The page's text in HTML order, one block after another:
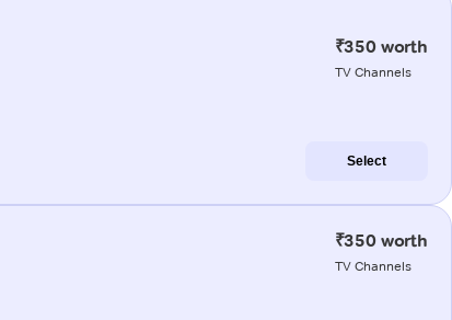
₹350 worth
TV Channels
Select
₹350 worth
TV Channels